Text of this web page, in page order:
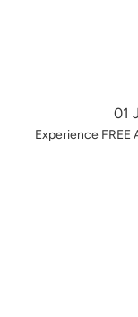
01
Experience FREE